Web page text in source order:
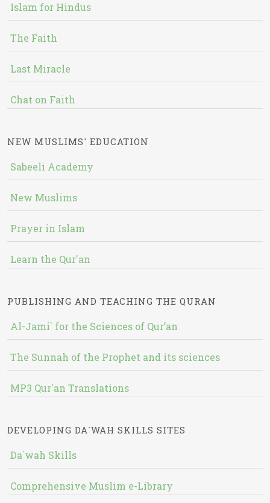
Islam for Hindus
The Faith
Last Miracle
Chat on Faith
NEW MUSLIMS' EDUCATION
Sabeeli Academy
New Muslims
Prayer in Islam
Learn the Qur'an
PUBLISHING AND TEACHING THE QURAN
Al-Jami` for the Sciences of Qur’an
The Sunnah of the Prophet and its sciences
MP3 Qur'an Translations
DEVELOPING DA`WAH SKILLS SITES
Da`wah Skills
Comprehensive Muslim e-Library